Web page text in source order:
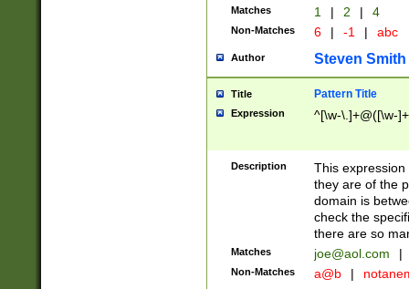
Matches 1 | 2 | 4
Non-Matches 6 | -1 | abc
Author Steven Smith
Title Pattern Title
Expression ^[\w-\.]+@([\w-
Description
This
they are of the
domain is
check the
there are so
Matches joe@aol.com |
Non-Matches a@b |